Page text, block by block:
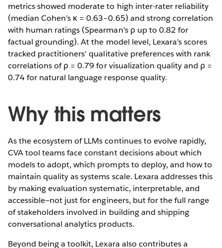
metrics showed moderate to high inter-rater reliability
(median Cohen's κ = 0.63–0.65) and strong correlation
with human ratings (Spearman's ρ up to 0.82 for
factual grounding). At the model level, Lexara's scores
tracked practitioners' qualitative preferences with rank
correlations of ρ = 0.79 for visualization quality and ρ =
0.74 for natural language response quality.
Why this matters
As the ecosystem of LLMs continues to evolve rapidly,
CVA tool teams face constant decisions about which
models to adopt, which prompts to deploy, and how to
maintain quality as systems scale. Lexara addresses this
by making evaluation systematic, interpretable, and
accessible—not just for engineers, but for the full range
of stakeholders involved in building and shipping
conversational analytics products.
Beyond being a toolkit, Lexara also contributes a